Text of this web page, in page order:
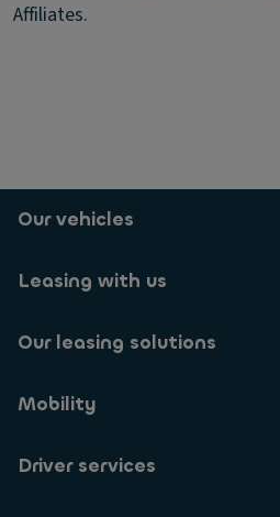
Affiliates.
Our vehicles
Leasing with us
Our leasing solutions
Mobility
Driver services